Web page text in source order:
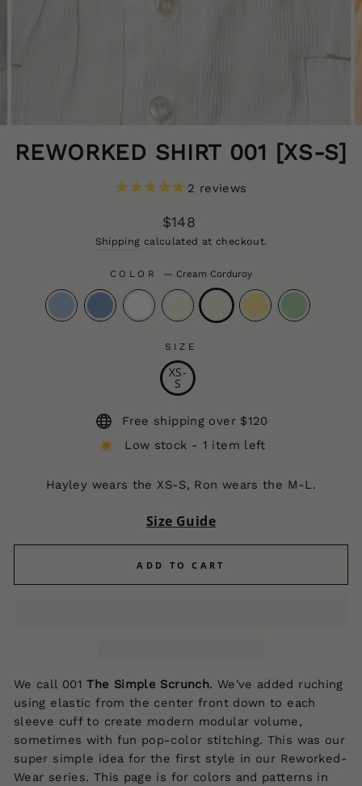
REWORKED SHIRT 001 [XS-S]
2 reviews
Regular
price
$148
Shipping calculated at checkout.
COLOR — Cream Corduroy
SIZE
XS-
S
Free shipping over $120
Low stock - 1 item left
Hayley wears the XS-S, Ron wears the M-L.
Size Guide
ADD TO CART
We call 001The Simple Scrunch. We've added ruching
using elastic from the center front down to each
sleeve cuff to create modern modular volume,
sometimes with fun pop-color stitching. This was our
super simple idea for the first style in our Reworked-
Wear series. This page is for colors and patterns in